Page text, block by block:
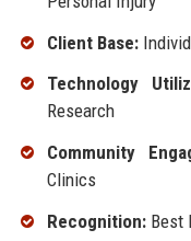
Client Base:
Technology
Research
Community
Clinics
Recognition:Best